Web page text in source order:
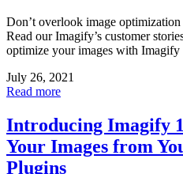
Don’t overlook image
Read our Imagify’s customer
optimize your images with Imagify
July 26, 2021
Read more
Introducing Imagify
Your Images from
Plugins